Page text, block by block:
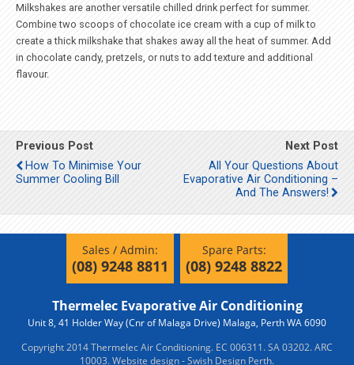
Milkshakes are another versatile chilled drink perfect for summer.
Combine two scoops of chocolate ice cream with a cup of milk to
create a thick milkshake that shakes away all the heat of summer. Add
in chocolate candy, pretzels, or nuts to add texture and additional
flavour.
Previous Post
How To Minimise Your
Summer Cooling Bill
Next Post
All Your Questions About
Evaporative Air Conditioning –
And The Answers!
Sales / Admin:
(08) 9248 8811
Spare Parts:
(08) 9248 8822
Thermelec Evaporative Air Conditioning
Unit 8, 41 Holder Way (Cnr of Malaga Drive) Malaga, Perth WA 6090
Copyright 2014 Thermelec Air Conditioning. EC 006311. SA 03202. ARC
10003.Website design - Swish Design Perth.